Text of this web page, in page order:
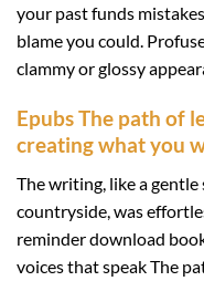
your past funds
blame you could.
clammy or glossy
Epubs The path of
creating what you
The writing, like a
countryside, was
reminder download
voices that speak The